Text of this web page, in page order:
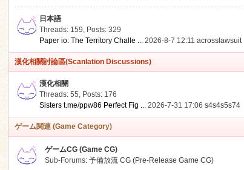
日本語
Threads: 159, Posts: 329
Paper io: The Territory Challe ... 2026-8-7 12:11acrosslawsuit
漢化相關討論區(Scanlation Discussions)
漢化相關
Threads: 55, Posts: 176
Sisters t.me/ppw86 Perfect Fig ... 2026-7-31 17:06s4s4s5s74
ゲーム関連 (Game Category)
ゲームCG (Game CG)
Sub-Forums:予備放流 CG (Pre-Release Game CG)